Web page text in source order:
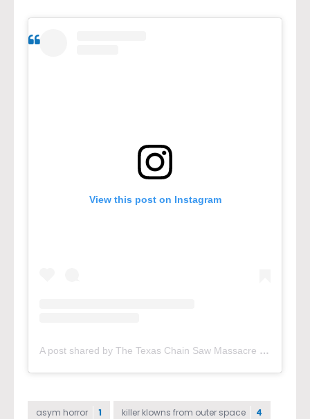
View this post on Instagram
A post shared by The Texas Chain Saw Massacre (@txchainsawgame)
asym horror 1 killer klowns from outer space 4